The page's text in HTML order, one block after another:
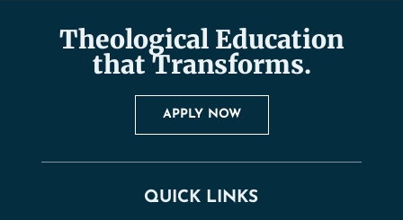
Theological Education
that Transforms.
APPLY NOW
QUICK LINKS